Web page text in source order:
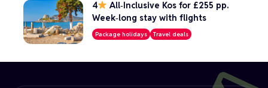
4
All‑Inclusive Kos for £255 pp.
Week‑long stay with flights
Package holidays Travel deals